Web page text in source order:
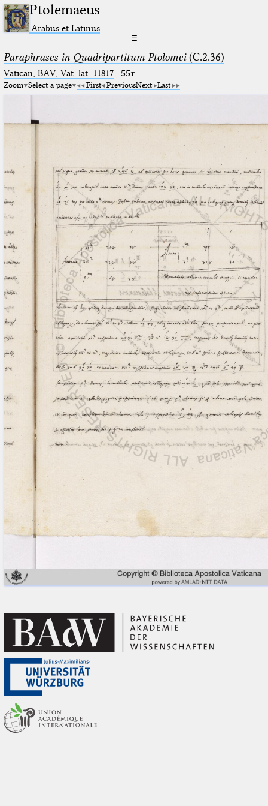
Ptolemaeus
Arabus et Latinus
☰
Paraphrases in Quadripartitum Ptolomei(C.2.36)
Vatican, BAV, Vat. lat. 11817· 55r
Zoom Select a page First PreviousNext Last